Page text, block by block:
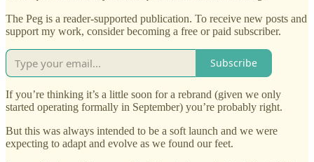
The Peg is a reader-supported publication. To receive new posts and
support my work, consider becoming a free or paid subscriber.
Subscribe
If you’re thinking it’s a little soon for a rebrand (given we only
started operating formally in September) you’re probably right.
But this was always intended to be a soft launch and we were
expecting to adapt and evolve as we found our feet.